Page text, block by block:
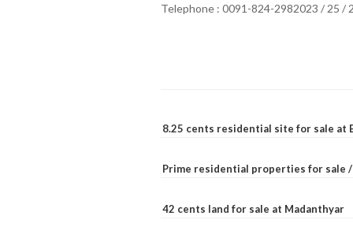
Telephone : 0091-824-2982023 / 25 /
8.25 cents residential site for sale at
Prime residential properties for sale
42 cents land for sale at Madanthyar